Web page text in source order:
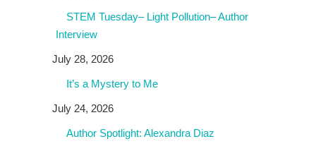
STEM Tuesday– Light Pollution– Author
Interview
July 28, 2026
It’s a Mystery to Me
July 24, 2026
Author Spotlight: Alexandra Diaz